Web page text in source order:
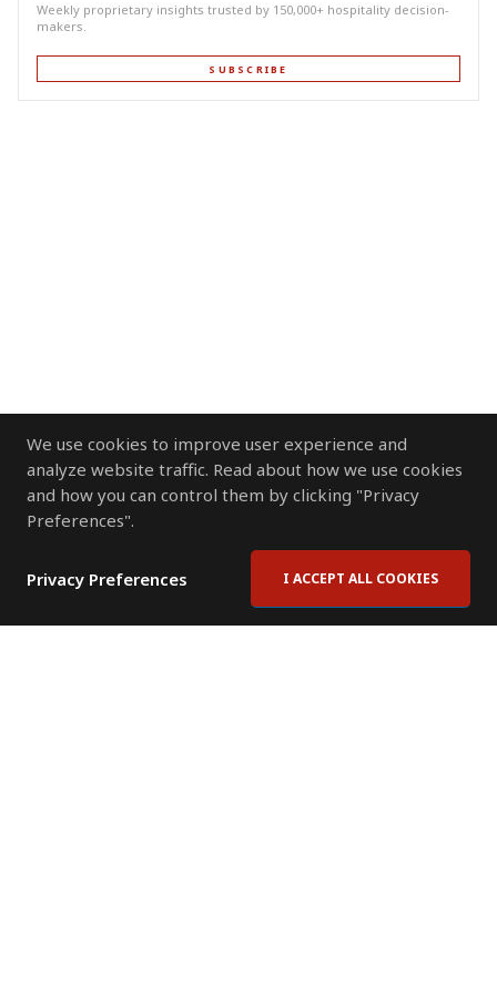
We use cookies to improve user experience and
analyze website traffic. Read about how we use cookies
and how you can control them by clicking "Privacy
Preferences".
Privacy Preferences I ACCEPT ALL COOKIES
Weekly proprietary insights trusted by 150,000+ hospitality decision-
makers.
SUBSCRIBE